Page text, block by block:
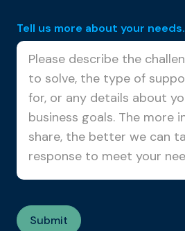
Tell us more about your needs.